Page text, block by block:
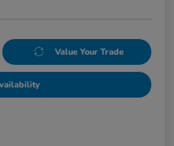
Value Your Trade